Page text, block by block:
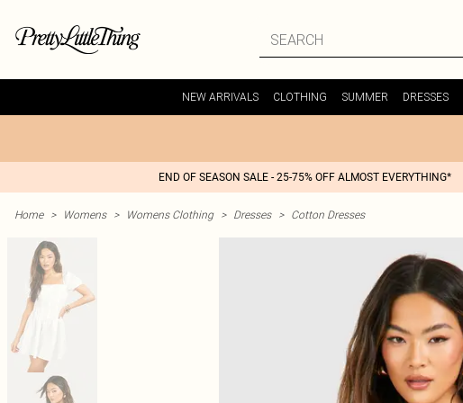
NEW ARRIVALS CLOTHING SUMMER DRESSES
END OF SEASON SALE - 25-75% OFF ALMOST EVERYTHING*
Home > Womens > Womens Clothing > Dresses > Cotton Dresses